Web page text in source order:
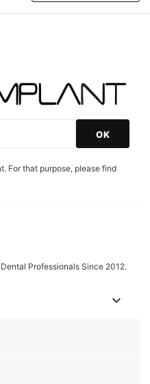
For that purpose, please find
Professionals Since 2012.
